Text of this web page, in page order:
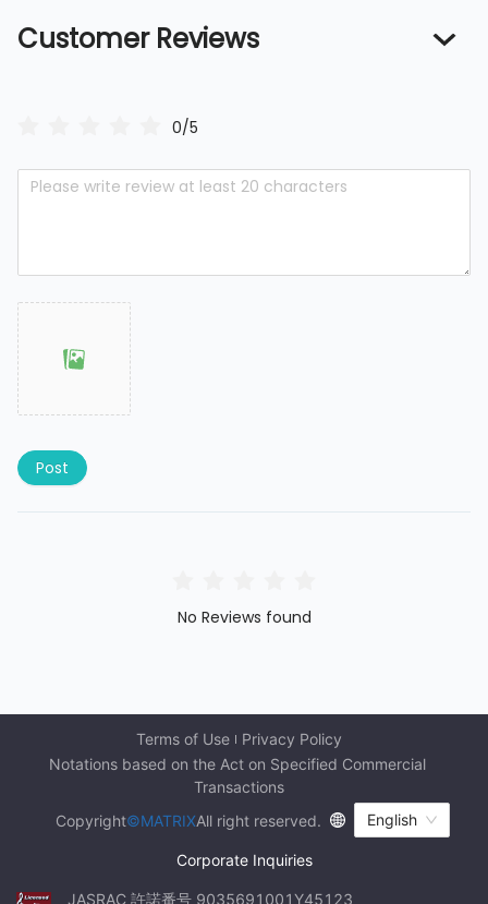
Customer Reviews
0/5
Post
No Reviews found
Terms of Use
Privacy Policy
Notations based on the Act on Specified Commercial
Transactions
Copyright©MATRIXAll right reserved. English
Corporate Inquiries
JASRAC 許諾番号 9035691001Y45123